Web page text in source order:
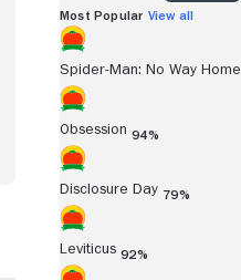
Most Popular View all
Spider-Man: No Way Home
Obsession 94%
Disclosure Day 79%
Leviticus 92%